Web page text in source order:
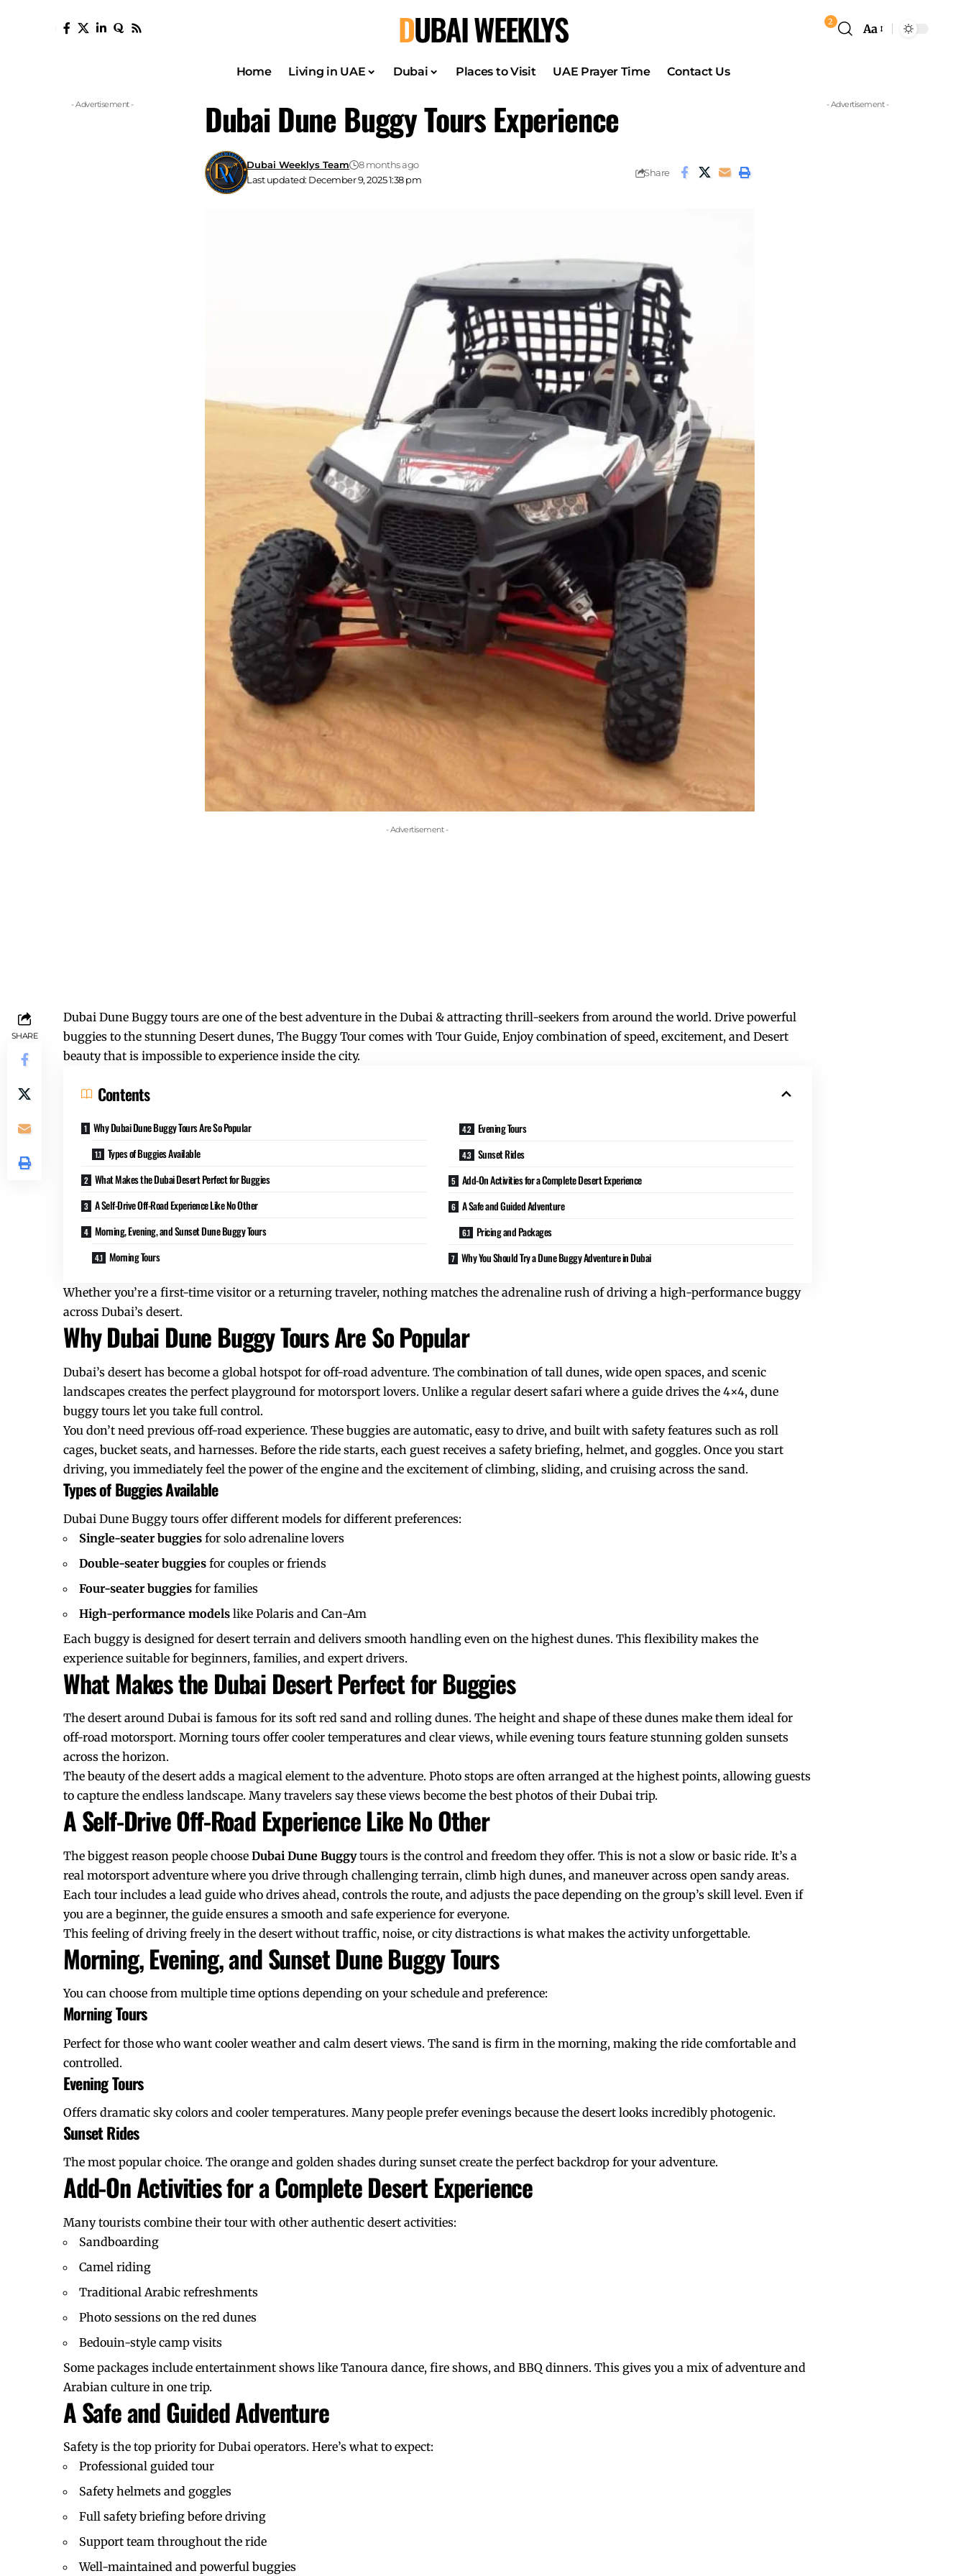
DUBAI WEEKLYS 2 Aa
Home Living in UAE Dubai Places to Visit UAE Prayer Time Contact Us
- Advertisement - Dubai Dune Buggy Tours Experience
Last updated: December 9, 2025 1:38 pm
Dubai Weeklys Team 8 months ago
Share
- Advertisement -
- Advertisement -
SHARE
Dubai Dune Buggy tours are one of the best adventure in the Dubai & attracting thrill-seekers from around the world. Drive powerful
buggies to the stunning Desert dunes, The Buggy Tour comes with Tour Guide, Enjoy combination of speed, excitement, and Desert
beauty that is impossible to experience inside the city.
Contents
Why Dubai Dune Buggy Tours Are So Popular
Types of Buggies Available
What Makes the Dubai Desert Perfect for Buggies
A Self-Drive Off-Road Experience Like No Other
Morning, Evening, and Sunset Dune Buggy Tours
Morning Tours
Evening Tours
Sunset Rides
Add-On Activities for a Complete Desert Experience
A Safe and Guided Adventure
Pricing and Packages
Why You Should Try a Dune Buggy Adventure in Dubai
Whether you’re a first-time visitor or a returning traveler, nothing matches the adrenaline rush of driving a high-performance buggy
across Dubai’s desert.
Why Dubai Dune Buggy Tours Are So Popular
Dubai’s desert has become a global hotspot for off-road adventure. The combination of tall dunes, wide open spaces, and scenic
landscapes creates the perfect playground for motorsport lovers. Unlike a regular desert safari where a guide drives the 4×4, dune
buggy tours let you take full control.
You don’t need previous off-road experience. These buggies are automatic, easy to drive, and built with safety features such as roll
cages, bucket seats, and harnesses. Before the ride starts, each guest receives a safety briefing, helmet, and goggles. Once you start
driving, you immediately feel the power of the engine and the excitement of climbing, sliding, and cruising across the sand.
Types of Buggies Available
Dubai Dune Buggy tours offer different models for different preferences:
Single-seater buggies for solo adrenaline lovers
Double-seater buggies for couples or friends
Four-seater buggies for families
High-performance models like Polaris and Can-Am
Each buggy is designed for desert terrain and delivers smooth handling even on the highest dunes. This flexibility makes the
experience suitable for beginners, families, and expert drivers.
What Makes the Dubai Desert Perfect for Buggies
The desert around Dubai is famous for its soft red sand and rolling dunes. The height and shape of these dunes make them ideal for
off-road motorsport. Morning tours offer cooler temperatures and clear views, while evening tours feature stunning golden sunsets
across the horizon.
The beauty of the desert adds a magical element to the adventure. Photo stops are often arranged at the highest points, allowing guests
to capture the endless landscape. Many travelers say these views become the best photos of their Dubai trip.
A Self-Drive Off-Road Experience Like No Other
The biggest reason people choose Dubai Dune Buggytours is the control and freedom they offer. This is not a slow or basic ride. It’s a
real motorsport adventure where you drive through challenging terrain, climb high dunes, and maneuver across open sandy areas.
Each tour includes a lead guide who drives ahead, controls the route, and adjusts the pace depending on the group’s skill level. Even if
you are a beginner, the guide ensures a smooth and safe experience for everyone.
This feeling of driving freely in the desert without traffic, noise, or city distractions is what makes the activity unforgettable.
Morning, Evening, and SunsetDune BuggyTours
You can choose from multiple time options depending on your schedule and preference:
Morning Tours
Perfect for those who want cooler weather and calm desert views. The sand is firm in the morning, making the ride comfortable and
controlled.
Evening Tours
Offers dramatic sky colors and cooler temperatures. Many people prefer evenings because the desert looks incredibly photogenic.
Sunset Rides
The most popular choice. The orange and golden shades during sunset create the perfect backdrop for your adventure.
Add-On Activities for a Complete Desert Experience
Many tourists combine their tour with other authentic desert activities:
Sandboarding
Camel riding
Traditional Arabic refreshments
Photo sessions on the red dunes
Bedouin-style camp visits
Some packages include entertainment shows like Tanoura dance, fire shows, and BBQ dinners. This gives you a mix of adventure and
Arabian culture in one trip.
A Safe and Guided Adventure
Safety is the top priority for Dubai operators. Here’s what to expect:
Professional guided tour
Safety helmets and goggles
Full safety briefing before driving
Support team throughout the ride
Well-maintained and powerful buggies